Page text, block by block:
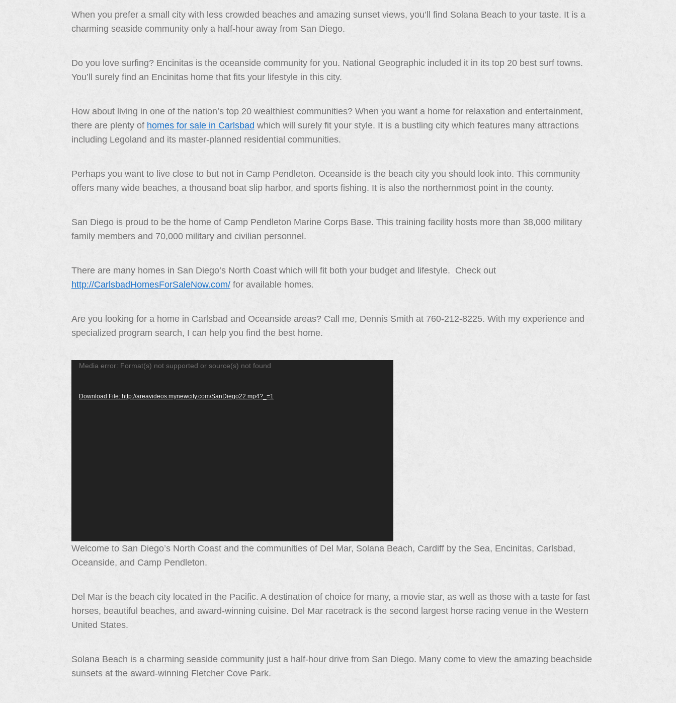
When you prefer a small city with less crowded beaches and amazing sunset views, you’ll find Solana Beach to your taste. It is a
charming seaside community only a half-hour away from San Diego.
Do you love surfing? Encinitas is the oceanside community for you. National Geographic included it in its top 20 best surf towns.
You’ll surely find an Encinitas home that fits your lifestyle in this city.
How about living in one of the nation’s top 20 wealthiest communities? When you want a home for relaxation and entertainment,
there are plenty of homes for sale in Carlsbad which will surely fit your style. It is a bustling city which features many attractions
including Legoland and its master-planned residential communities.
Perhaps you want to live close to but not in Camp Pendleton. Oceanside is the beach city you should look into. This community
offers many wide beaches, a thousand boat slip harbor, and sports fishing. It is also the northernmost point in the county.
San Diego is proud to be the home of Camp Pendleton Marine Corps Base. This training facility hosts more than 38,000 military
family members and 70,000 military and civilian personnel.
There are many homes in San Diego’s North Coast which will fit both your budget and lifestyle. Check out
http://CarlsbadHomesForSaleNow.com/ for available homes.
Are you looking for a home in Carlsbad and Oceanside areas? Call me, Dennis Smith at 760-212-8225. With my experience and
specialized program search, I can help you find the best home.
Video
Media error: Format(s) not supported or source(s) not found
Download File: http://areavideos.mynewcity.com/SanDiego22.mp4?_=1
Welcome to San Diego’s North Coast and the communities of Del Mar, Solana Beach, Cardiff by the Sea, Encinitas, Carlsbad,
Oceanside, and Camp Pendleton.
Del Mar is the beach city located in the Pacific. A destination of choice for many, a movie star, as well as those with a taste for fast
horses, beautiful beaches, and award-winning cuisine. Del Mar racetrack is the second largest horse racing venue in the Western
United States.
Solana Beach is a charming seaside community just a half-hour drive from San Diego. Many come to view the amazing beachside
sunsets at the award-winning Fletcher Cove Park.